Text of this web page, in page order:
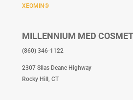
XEOMIN®
MILLENNIUM MED
(860) 346-1122
2307 Silas Deane Highway
Rocky Hill, CT